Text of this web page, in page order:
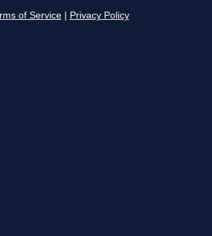
of Service Privacy Policy